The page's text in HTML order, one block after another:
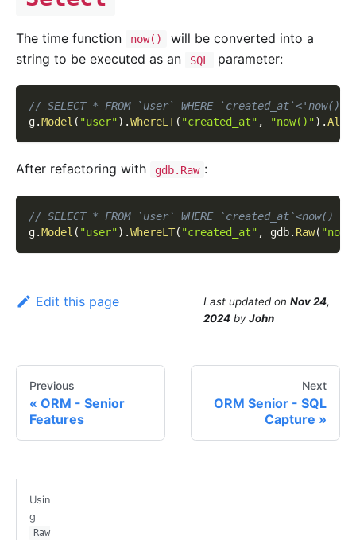
The time function now()
will be converted into a
string to be executed as an
SQL parameter:
// SELECT * FROM `user` WHERE `created_at`<'now()'
g.Model ( "user") .WhereLT( "created_at" , "now()") .All
After refactoring with gdb.Raw :
// SELECT * FROM `user` WHERE `created_at`<now()
g.Model ( "user") .WhereLT( "created_at" , gdb. Raw(
Edit this page Last updated on Nov 24,
2024 byJohn
Previous
ORM - Senior
Features
Next
ORM Senior - SQL
Capture
Usin
g
Raw